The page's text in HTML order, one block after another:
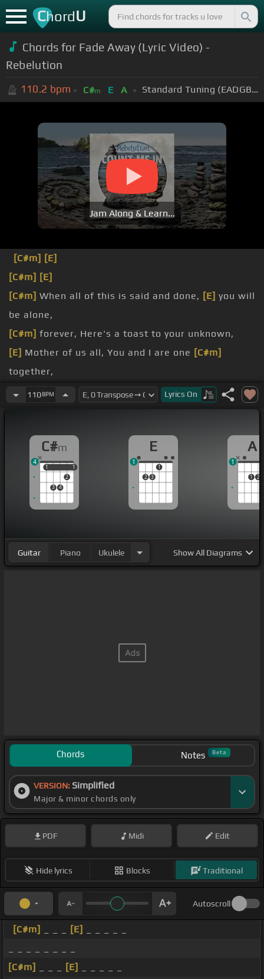
ChordU
Chords for Fade Away (Lyric Video) -
Rebelution
110.2 bpm C#m E A Standard Tuning (EADGBE)
Jam Along & Learn...
[C#m] [E]
[C#m] [E]
[C#m] When all of this is said and done, [E] you will
be alone,
[C#m] forever, Here's a toast to your unknown,
[E] Mother of us all, You and I are one [C#m]
together,
I know this won't last [C#m] forever,[A]
forever,
110BPM Lyrics On
C#m
1
3 4
2
1
1 1
4
E
2 3
1
1
A
1 2
1
Guitar Piano Ukulele ShowAll Diagrams
Chords Notes Beta
VERSION: Simplified
Major & minor chords only
PDF Midi Edit
Hide lyrics Blocks Traditional
Autoscroll
[C#m] [E]
[C#m]
[E]